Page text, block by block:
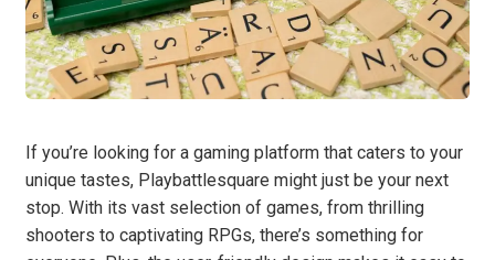
If you’re looking for a gaming platform that caters to your
unique tastes, Playbattlesquare might just be your next
stop. With its vast selection of games, from thrilling
shooters to captivating RPGs, there’s something for